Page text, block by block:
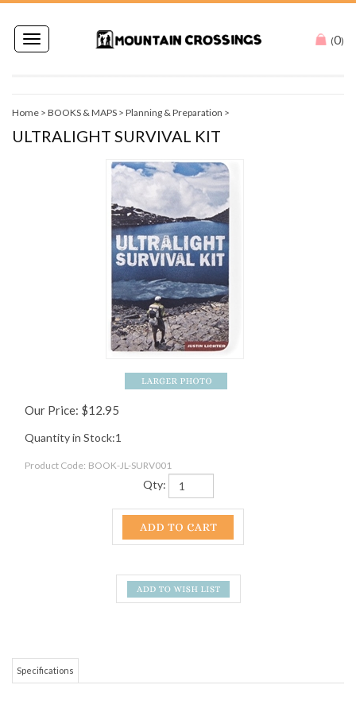
Toggle
navigation
(0)
Home > BOOKS & MAPS > Planning & Preparation >
ULTRALIGHT SURVIVAL KIT
Our Price: $12.95
Quantity in Stock:1
Product Code: BOOK-JL-SURV001
Qty:
most well traveled hikers we know of! This pocket-sized guide with proven
know-how for hikers, draws on the experience and knowledge Trauma has